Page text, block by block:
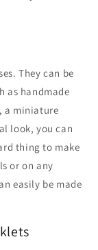
They can be
as handmade
a miniature
look, you can
thing to make
or on any
easily be made